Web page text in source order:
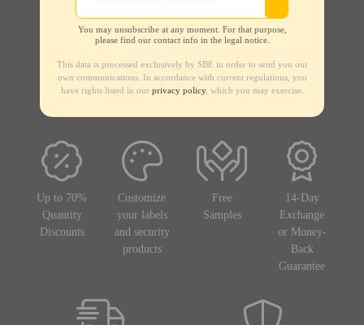
You may unsubscribe at any moment. For that purpose,
please find our contact info in the legal notice.
This data is processed exclusively by SBE in order to send you our
own communications. In accordance with current regulations, you
have rights listed in our privacy policy, which you may exercise.
Up to 70%
Quantity
Discounts
Customize
your labels
and security
products
Free
Samples
14-Day
Exchange
or Money-
Back
Guarantee